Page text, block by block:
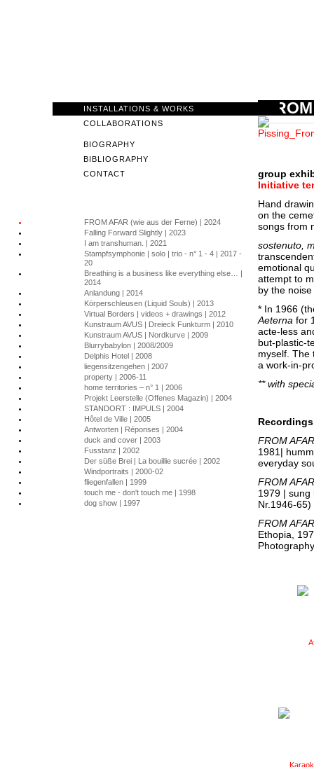
group
Initiative
Hand
on the
songs from
sostenuto,
emotional
attempt to
by the
* In 1966
Aeterna for
acte-less
but-plastic-
myself. The
a work-in-
** with
FROM
1981|
everyday
FROM
1979 |
Nr.1946-65)
FROM
Ethopia,
INSTALLATIONS & WORKS
COLLABORATIONS
BIOGRAPHY
BIBLIOGRAPHY
CONTACT
FROM AFAR (wie aus der Ferne) | 2024
Falling Forward Slightly | 2023
I am transhuman. | 2021
Stampfsymphonie | solo | trio - n° 1 - 4 | 2017 -
20
Breathing is a business like everything else… |
2014
Anlandung | 2014
Körperschleusen (Liquid Souls) | 2013
Virtual Borders | videos + drawings | 2012
Kunstraum AVUS | Dreieck Funkturm | 2010
Kunstraum AVUS | Nordkurve | 2009
Blurrybabylon | 2008/2009
Delphis Hotel | 2008
liegensitzengehen | 2007
property | 2006-11
home territories – n° 1 | 2006
Projekt Leerstelle (Offenes Magazin) | 2004
STANDORT : IMPULS | 2004
Hôtel de Ville | 2005
Antworten | Réponses | 2004
duck and cover | 2003
Fusstanz | 2002
Der süße Brei | La bouillie sucrée | 2002
Windportraits | 2000-02
fliegenfallen | 1999
touch me - don't touch me | 1998
dog show | 1997